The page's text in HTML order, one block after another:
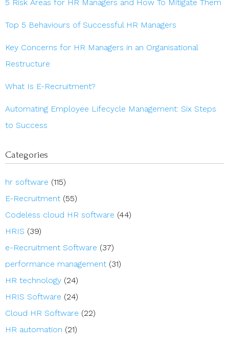
5 Risk Areas for HR Managers and How To Mitigate Them
Top 5 Behaviours of Successful HR Managers
Key Concerns for HR Managers in an Organisational
Restructure
What Is E-Recruitment?
Automating Employee Lifecycle Management: Six Steps
to Success
Categories
hr software (115)
E-Recruitment (55)
Codeless cloud HR software (44)
HRIS (39)
e-Recruitment Software (37)
performance management (31)
HR technology (24)
HRIS Software (24)
Cloud HR Software (22)
HR automation (21)